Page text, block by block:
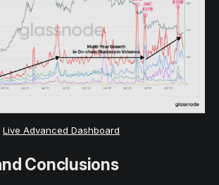
Live Advanced Dashboard
Conclusions